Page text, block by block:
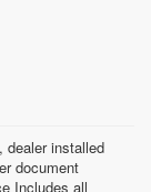
dealer installed
document
Includes all